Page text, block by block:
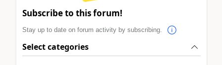
Subscribe to this forum!
Stay up to date on forum activity by subscribing.
Select categories